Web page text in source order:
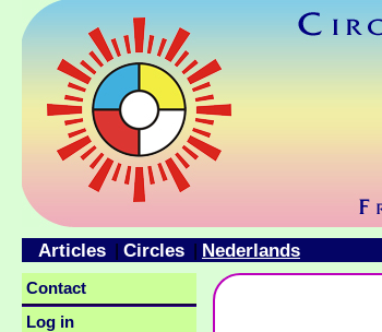
Articles Circles Nederlands
Contact
Log in